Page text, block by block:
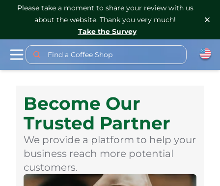
Please take a moment to share your review with us
about the website. Thank you very much!
Take the Survey
Find a Coffee Shop
Become Our
Trusted Partner
We provide a platform to help your
business reach more potential
customers.